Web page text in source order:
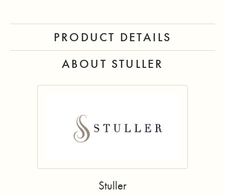
PRODUCT DETAILS
ABOUT STULLER
Stuller